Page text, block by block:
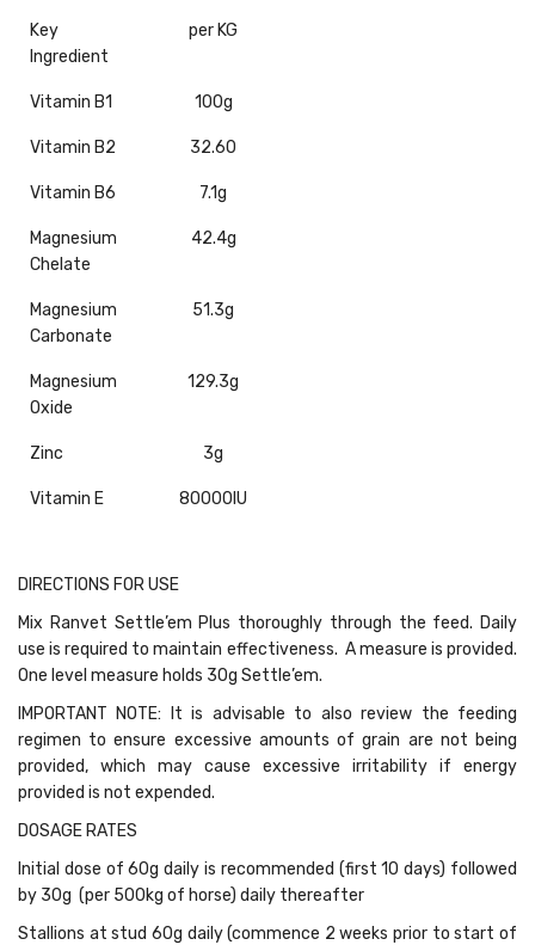
Key
Ingredient
per KG
Vitamin B1 100g
Vitamin B2 32.60
Vitamin B6 7.1g
Magnesium
Chelate
42.4g
Magnesium
Carbonate
51.3g
Magnesium
Oxide
129.3g
Zinc 3g
Vitamin E 80000IU
DIRECTIONS FOR USE
Mix Ranvet Settle’em Plus thoroughly through the feed. Daily
use is required to maintain effectiveness. A measure is provided.
One level measure holds 30g Settle’em.
IMPORTANT NOTE: It is advisable to also review the feeding
regimen to ensure excessive amounts of grain are not being
provided, which may cause excessive irritability if energy
provided is not expended.
DOSAGE RATES
Initial dose of 60g daily is recommended (first 10 days) followed
by 30g (per 500kg of horse) daily thereafter
Stallions at stud 60g daily (commence 2 weeks prior to start of